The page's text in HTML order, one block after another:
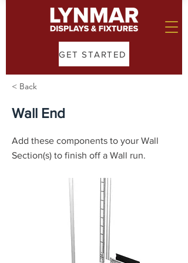
GET STARTED
< Back
Wall End
Add these components to your Wall
Section(s) to finish off a Wall run.